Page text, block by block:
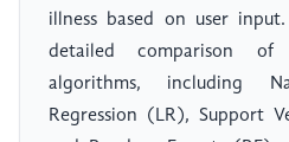
illness based on user
detailed comparison of
algorithms, including
Regression (LR), Support